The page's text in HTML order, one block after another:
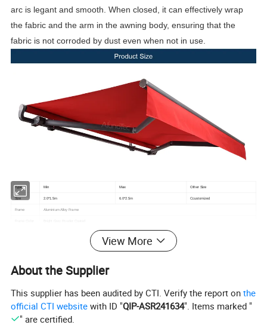
arc is legant and smooth. When closed, it can effectively wrap
the fabric and the arm in the awning body, ensuring that the
fabric is not corroded by dust even when not in use.
Type Min Max Other Size
Size 2.0*1.5m 6.0*2.5m Ccustomized
Frame Aluminium Alloy Frame
Dickson France Solar Fabric(10 Years Non-Fading)
Sauleda,S.A. Spanish Import Acrylic Optional(5-7 Years Non-Fading)
Motorized By Remote Control With Motorsensor Control(Wind Sensor, Rain Sensor. Solar Sensor) With Motor
Accessories
Supporter, Railing Cap, Decorative Cap, Belt Wheel.Guide Rope.Rope Reel.Guide Track.Back Cover.Rolling Tube.So On
View More
About the Supplier
This supplier has been audited by CTI. Verify the report onthe
official CTI website with ID "QIP-ASR241634". Items marked "
" are certified.